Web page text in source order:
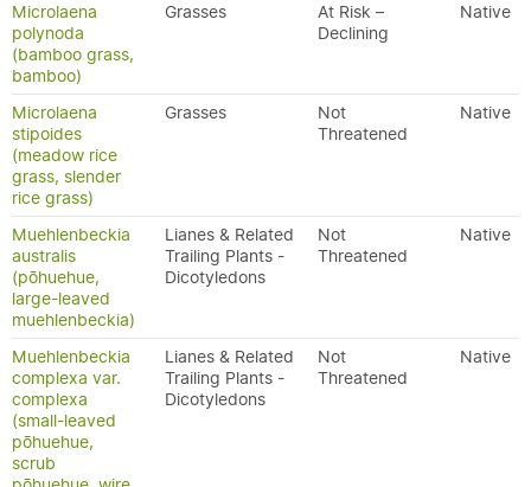
Microlaena
polynoda
(bamboo grass,
bamboo)
Grasses
At Risk –
Declining
Native
Microlaena
stipoides
(meadow rice
grass, slender
rice grass)
Grasses
Not
Threatened
Native
Muehlenbeckia
australis
(pōhuehue,
large-leaved
muehlenbeckia)
Lianes & Related
Trailing Plants -
Dicotyledons
Not
Threatened
Native
Muehlenbeckia
complexa var.
complexa
(small-leaved
pōhuehue,
scrub
Lianes & Related
Trailing Plants -
Dicotyledons
Not
Threatened
Native